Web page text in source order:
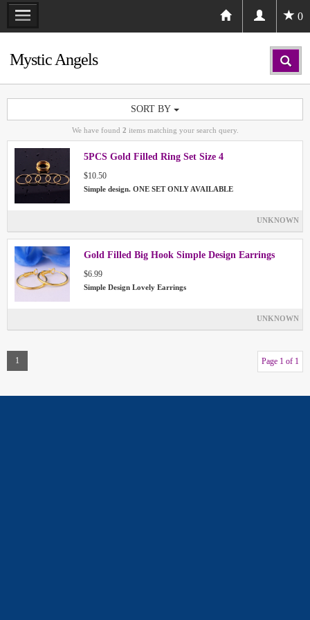
0
Mystic Angels
SORT BY
We have found 2 items matching your search query.
5PCS Gold Filled Ring Set Size 4
$10.50
Simple design. ONE SET ONLY AVAILABLE
UNKNOWN
Gold Filled Big Hook Simple Design Earrings
$6.99
Simple Design Lovely Earrings
UNKNOWN
1 Page 1 of 1